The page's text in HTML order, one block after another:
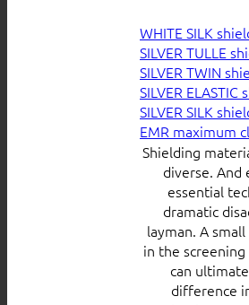
WHITE SILK
SILVER TULLE
SILVER TWIN
SILVER
SILVER SILK
EMR maximum
Shielding
diverse. And
essential
dramatic
layman. A
in the
can
difference